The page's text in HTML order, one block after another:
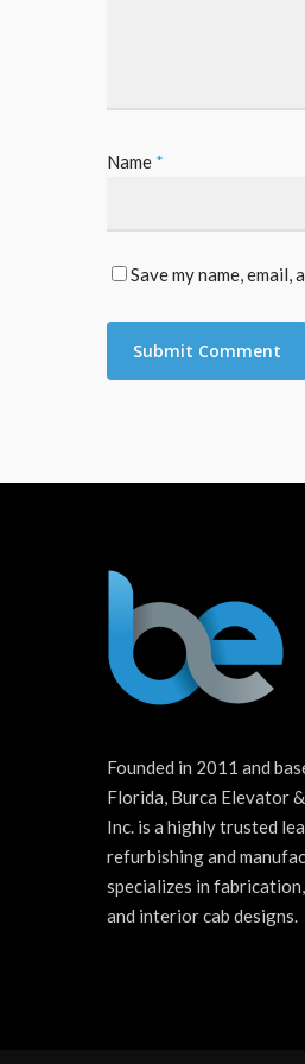
Name *
Save my name,
Founded in 2011 and
Florida, Burca Elevator
Inc. is a highly trusted
refurbishing and
specializes in
and interior cab designs.